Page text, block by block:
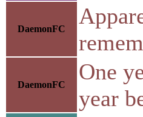
DaemonFC
DaemonFC
One
year